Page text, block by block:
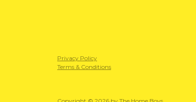
Privacy Policy
Terms & Conditions